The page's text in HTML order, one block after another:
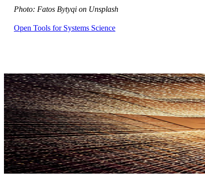
Photo: Fatos Bytyqi on Unsplash
Open Tools for Systems Science